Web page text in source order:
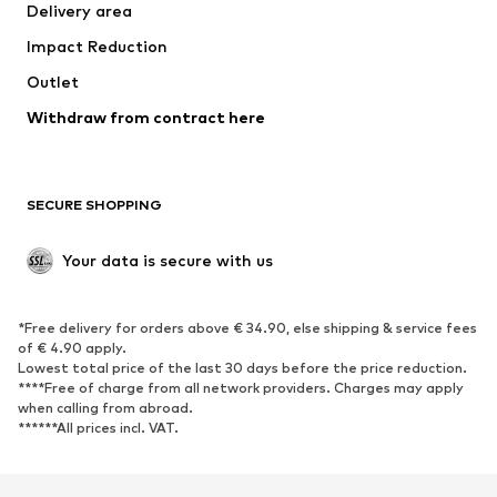
Occasions
Upcycling
Low shoes
Exclusive
SPORTSWEAR
Sportswear
Sports
Sports shoes
Sports bags & backpacks
Sports accessories
Delivery area
Impact Reduction
Outlet
Withdraw from contract here
SECURE SHOPPING
Your data is secure with us
*Free delivery for orders above € 34.90, else shipping & service fees
of € 4.90 apply.
Lowest total price of the last 30 days before the price reduction.
****Free of charge from all network providers. Charges may apply
when calling from abroad.
******All prices incl. VAT.